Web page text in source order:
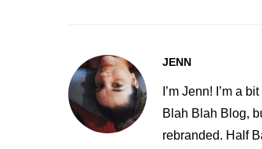
JENN
I’m Jenn! I’m a
Blah Blah Blog,
rebranded. Half